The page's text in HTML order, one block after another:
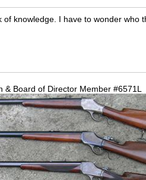
knowledge. I have to wonder who
& Board of Director Member #6571L